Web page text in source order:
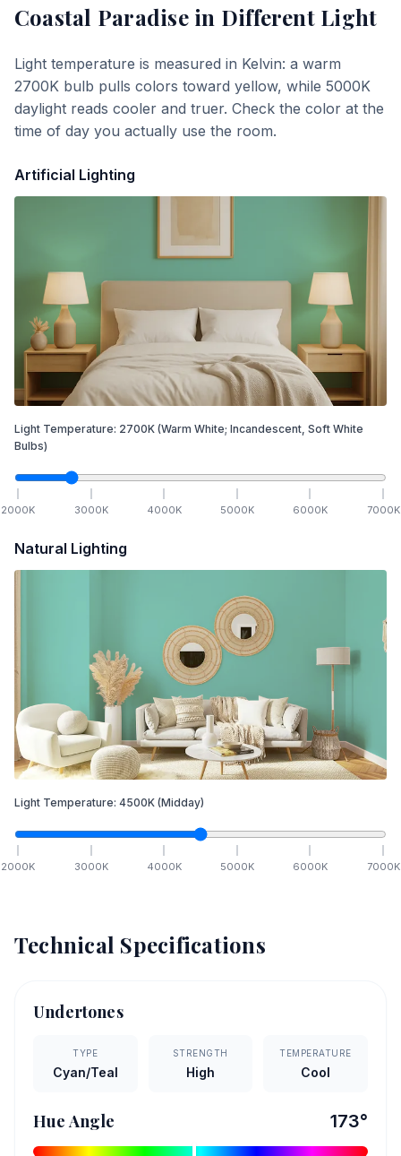
Coastal Paradisein Different Light
Light temperature is measured in Kelvin: a warm
2700K bulb pulls colors toward yellow, while 5000K
daylight reads cooler and truer. Check the color at the
time of day you actually use the room.
Artificial Lighting
Light Temperature: 2700K (Warm White; Incandescent, Soft White
Bulbs)
2000K 3000K 4000K 5000K 6000K 7000K
Natural Lighting
Light Temperature: 4500K (Midday)
2000K 3000K 4000K 5000K 6000K 7000K
Technical Specifications
Undertones
TYPE
Cyan/Teal
STRENGTH
High
TEMPERATURE
Cool
Hue Angle 173°